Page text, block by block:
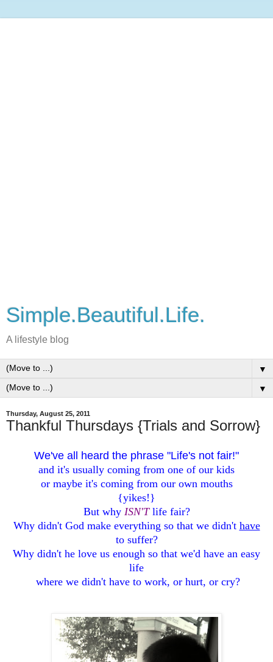
Simple.Beautiful.Life.
A lifestyle blog
▼
▼
Thursday, August 25, 2011
Thankful Thursdays {Trials and Sorrow}
We've all heard the phrase "Life's not fair!"
and it's usually coming from one of our kids
or maybe it's coming from our own mouths
{yikes!}
But why ISN'T life fair?
Why didn't God make everything so that we didn't have
to suffer?
Why didn't he love us enough so that we'd have an easy
life
where we didn't have to work, or hurt, or cry?